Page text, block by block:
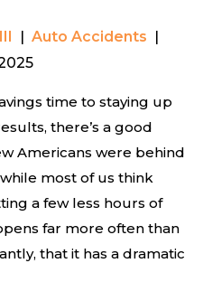
| Auto Accidents |
time to staying up
there’s a good
Americans were behind
most of us think
a few less hours of
far more often than
that it has a dramatic